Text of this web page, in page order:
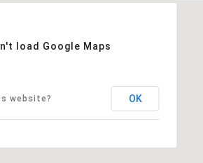
load Google Maps
website? OK